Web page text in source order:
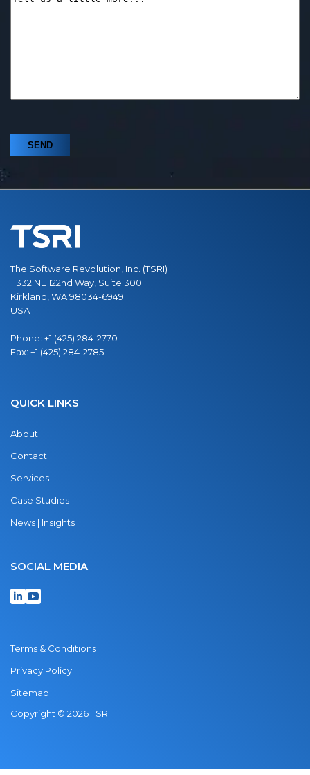
The Software Revolution, Inc. (TSRI)
11332 NE 122nd Way, Suite 300
Kirkland, WA 98034-6949
USA
Phone: +1 (425) 284-2770
Fax: +1 (425) 284-2785
QUICK LINKS
About
Contact
Services
Case Studies
News | Insights
SOCIAL MEDIA
Terms & Conditions
Privacy Policy
Sitemap
Copyright © 2026 TSRI